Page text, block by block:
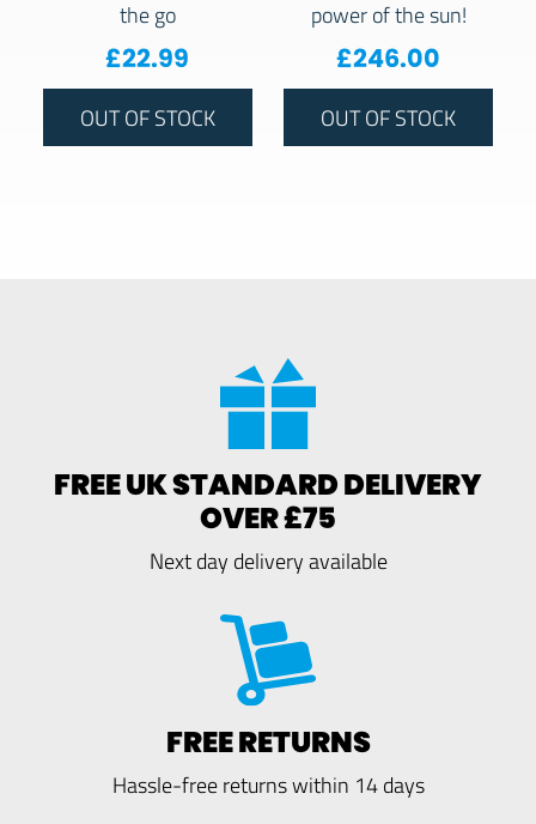
the go
£22.99
OUT OF STOCK
power of the sun!
£246.00
OUT OF STOCK
FREE UK STANDARD DELIVERY
OVER £75
Next day delivery available
FREE RETURNS
Hassle-free returns within 14 days